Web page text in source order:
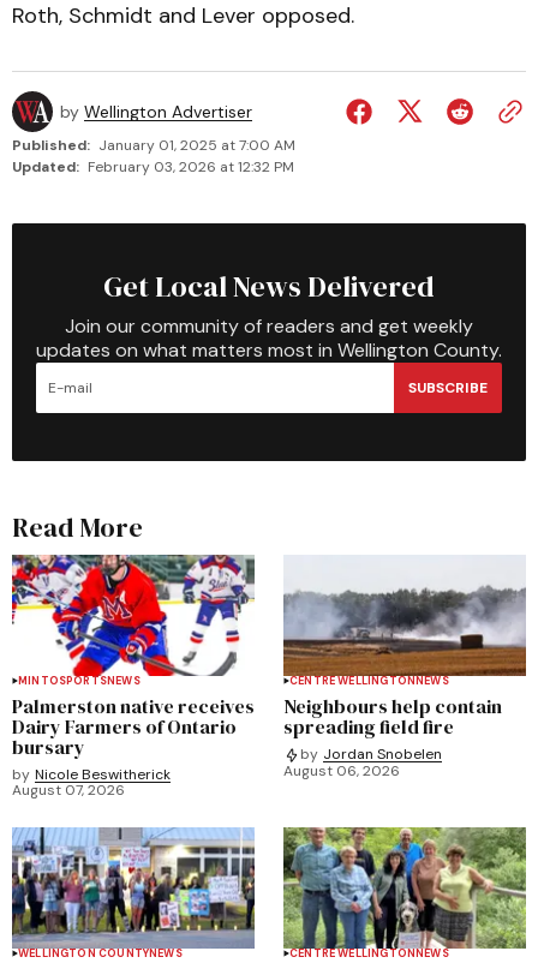
Roth, Schmidt and Lever opposed.
by Wellington Advertiser
Published: January 01, 2025 at 7:00 AM
Updated: February 03, 2026 at 12:32 PM
Get Local News Delivered
Join our community of readers and get weekly
updates on what matters most in Wellington County.
SUBSCRIBE
Read More
MINTOSPORTSNEWS
Palmerston native receives
Dairy Farmers of Ontario
bursary
by Nicole Beswitherick
August 07, 2026
CENTRE WELLINGTONNEWS
Neighbours help contain
spreading field fire
by Jordan Snobelen
August 06, 2026
WELLINGTON COUNTYNEWS CENTRE WELLINGTONNEWS